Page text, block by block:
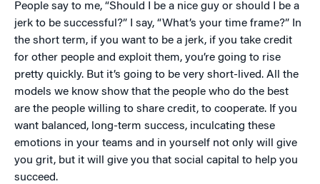
People say to me, “Should I be a nice guy or should I be a
jerk to be successful?” I say, “What’s your time frame?” In
the short term, if you want to be a jerk, if you take credit
for other people and exploit them, you’re going to rise
pretty quickly. But it’s going to be very short-lived. All the
models we know show that the people who do the best
are the people willing to share credit, to cooperate. If you
want balanced, long-term success, inculcating these
emotions in your teams and in yourself not only will give
you grit, but it will give you that social capital to help you
succeed.